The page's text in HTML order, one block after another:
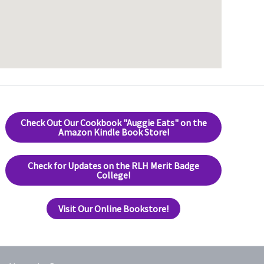
Check Out Our Cookbook "Auggie Eats" on the
Amazon Kindle Book Store!
Check for Updates on the RLH Merit Badge
College!
Visit Our Online Bookstore!